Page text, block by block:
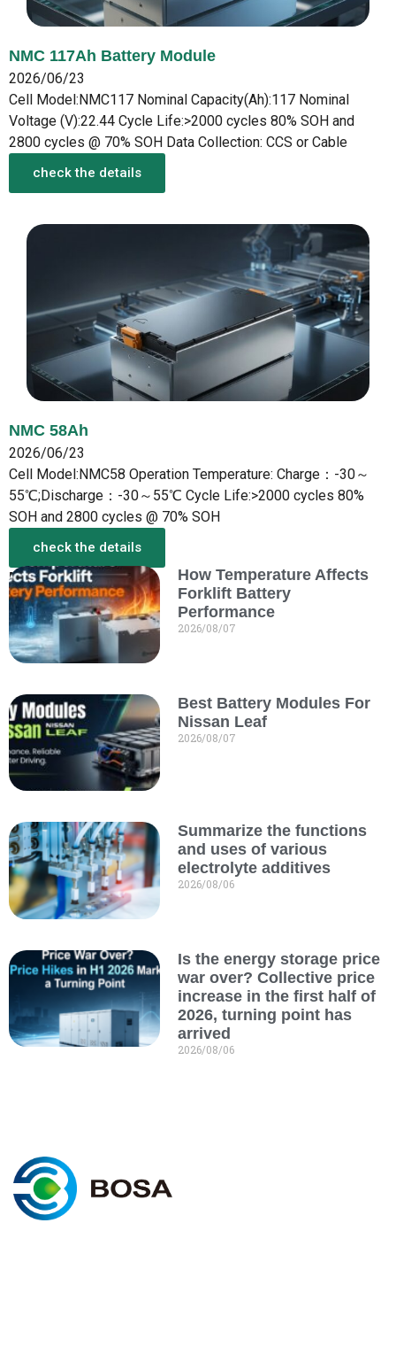
NMC 117Ah Battery Module
2026/06/23
Cell Model:NMC117 Nominal Capacity(Ah):117 Nominal
Voltage (V):22.44 Cycle Life:>2000 cycles 80% SOH and
2800 cycles @ 70% SOH Data Collection: CCS or Cable
check the details
NMC 58Ah
2026/06/23
Cell Model:NMC58 Operation Temperature: Charge：-30～
55℃;Discharge：-30～55℃ Cycle Life:>2000 cycles 80%
SOH and 2800 cycles @ 70% SOH
check the details
More from the New
How Temperature Affects
Forklift Battery
Performance
2026/08/07
Best Battery Modules For
Nissan Leaf
2026/08/07
Summarize the functions
and uses of various
electrolyte additives
2026/08/06
Is the energy storage price
war over? Collective price
increase in the first half of
2026, turning point has
arrived
2026/08/06